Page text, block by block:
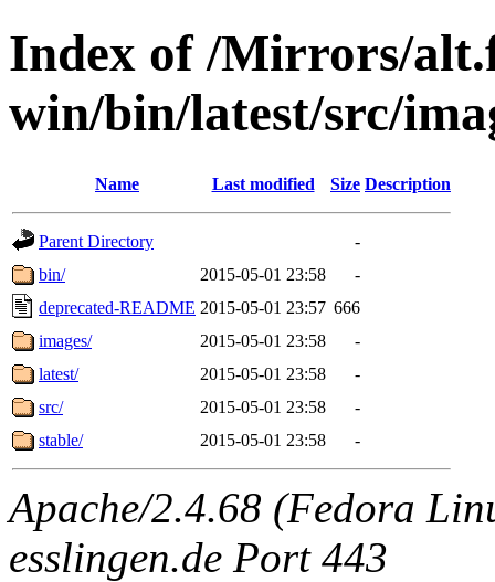
Index of /Mirrors/
win/bin/latest/src/
Name Last modified Size Description
Parent Directory
-
bin/
2015-05-01 23:58
-
deprecated-README 2015-05-01 23:57 666
images/
2015-05-01 23:58
-
latest/
2015-05-01 23:58
-
src/
2015-05-01 23:58
-
stable/
2015-05-01 23:58 -
Apache/2.4.68 (Fedora
esslingen.de Port 443